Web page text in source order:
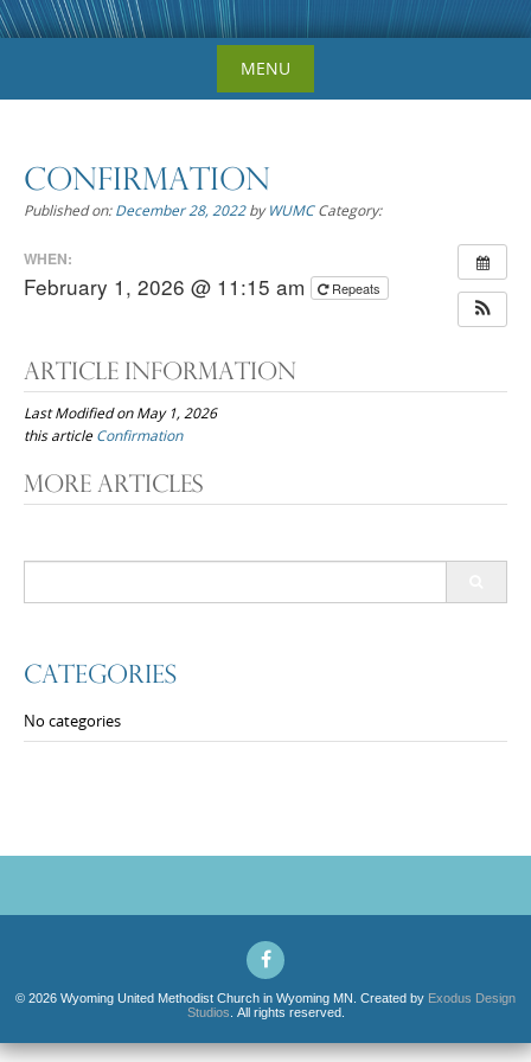
MENU
Confirmation
Published on:December 28, 2022byWUMC Category:
WHEN:
February 1, 2026 @ 11:15 am Repeats
Article Information
Last Modified on May 1, 2026
this articleConfirmation
Post
More Articles
Categories
No categories
© 2026 Wyoming United Methodist Church in Wyoming MN. Created by Exodus Design
Studios . All rights reserved.